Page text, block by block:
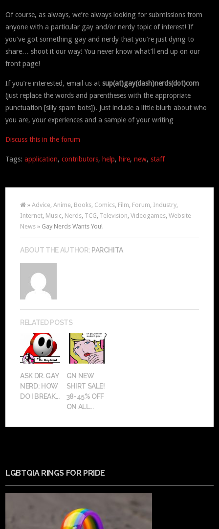
Of course, as always, we’re always looking for submissions from
anyone with a particular gay and/or nerdy topic of interest! If
you’ve got something gay and nerdy that you’re just dying to
share… shoot it our way! You never know what’ll end up on our
front page!
If you’re interested, email us atsup(at)gay(dash)nerds(dot)com
(just replace the words and parentheses with the appropriate
punctuation [silly spam bots]). Just include a little blurb about who
you are, your experiences and a sample of your writing
Discuss this in the forum
Tags:application,contributors, help, hire,new,staff
»Advice,Anime, Books, Comics, Film, Forum, Industry,
Internet, Music, Nerds, TCG, Television,Videogames,Website
News » Gay Nerds Wants You!
ABOUT THE AUTHOR: PARCHITA
RELATED POSTS
ASK DR. GAY
NERD: HOW
DO I BREAK...
GN NEW
SHIRT SALE!
38-45% OFF
ON ALL...
LGBTQIA RINGS FOR PRIDE